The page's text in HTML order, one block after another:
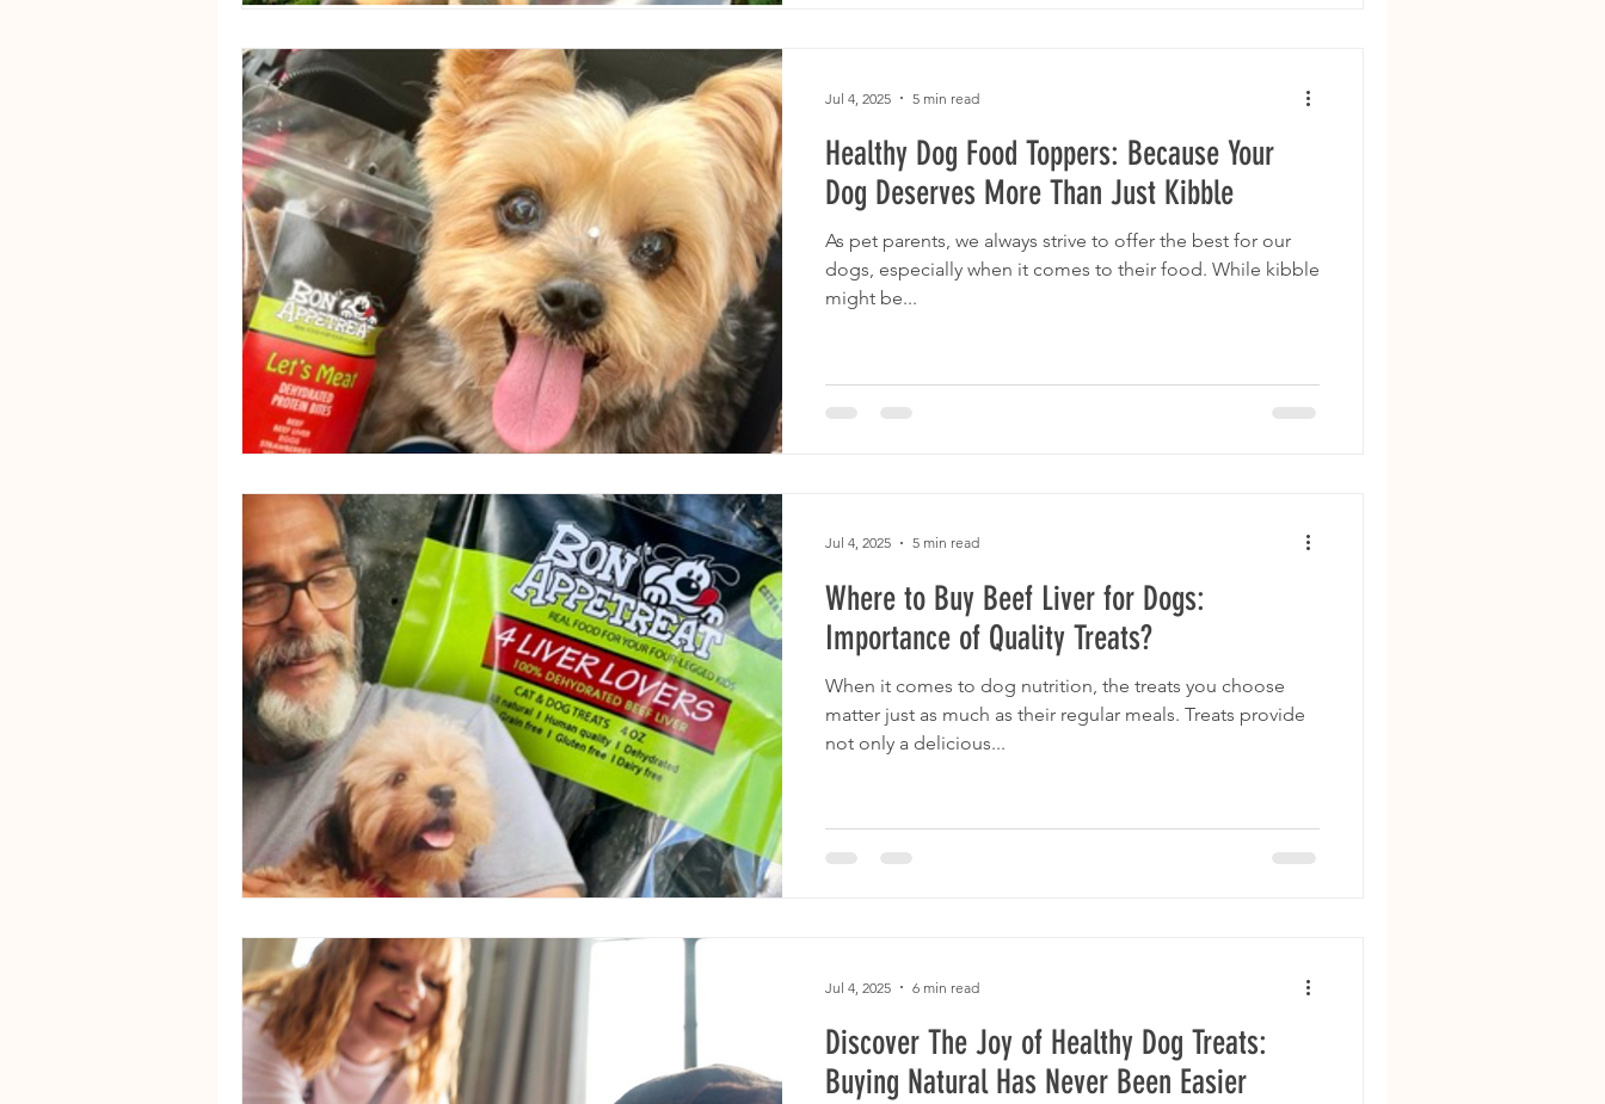
Healthy Dog Food Toppers: Because Your
Dog Deserves More Than Just Kibble
As pet parents, we always strive to offer the best for our
dogs, especially when it comes to their food. While kibble
might be...
Jul 4, 2025 5 min read
Where to Buy Beef Liver for Dogs:
Importance of Quality Treats?
When it comes to dog nutrition, the treats you choose
matter just as much as their regular meals. Treats provide
not only a delicious...
Jul 4, 2025 5 min read
Discover The Joy of Healthy Dog Treats:
Buying Natural Has Never Been Easier
Jul 4, 2025 6 min read